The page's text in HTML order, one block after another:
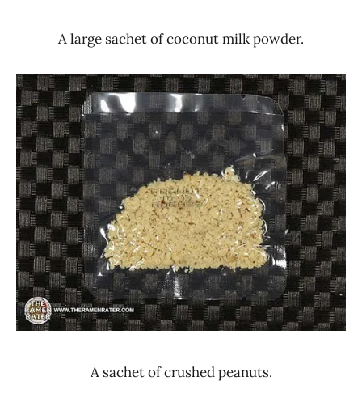
A large sachet of coconut milk powder.
A sachet of crushed peanuts.